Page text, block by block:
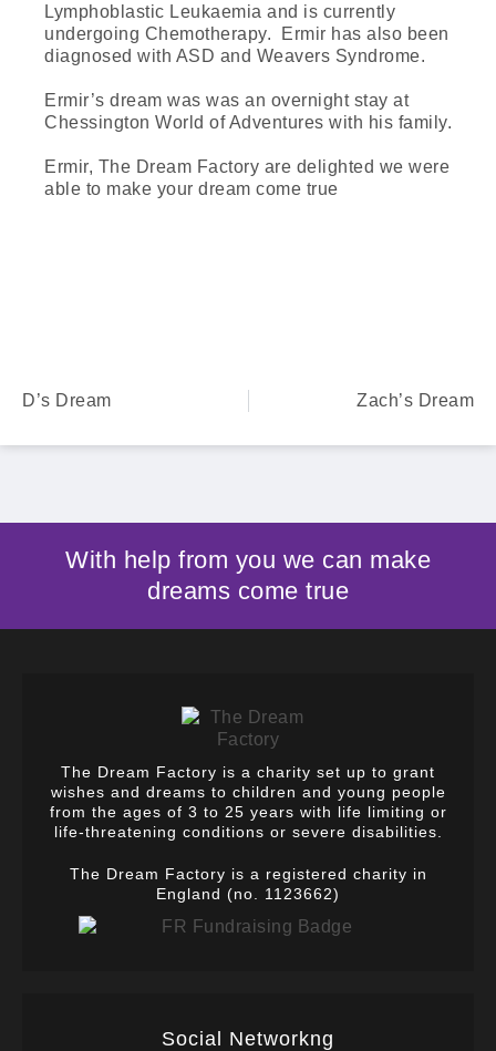
Lymphoblastic Leukaemia and is currently
undergoing Chemotherapy. Ermir has also been
diagnosed with ASD and Weavers Syndrome.
Ermir’s dream was was an overnight stay at
Chessington World of Adventures with his family.
Ermir, The Dream Factory are delighted we were
able to make your dream come true
D’s Dream Zach’s Dream
With help from you we can make
dreams come true
The Dream Factory is a charity set up to grant
wishes and dreams to children and young people
from the ages of 3 to 25 years with life limiting or
life-threatening conditions or severe disabilities.
The Dream Factory is a registered charity in
England (no. 1123662)
Social Networkng